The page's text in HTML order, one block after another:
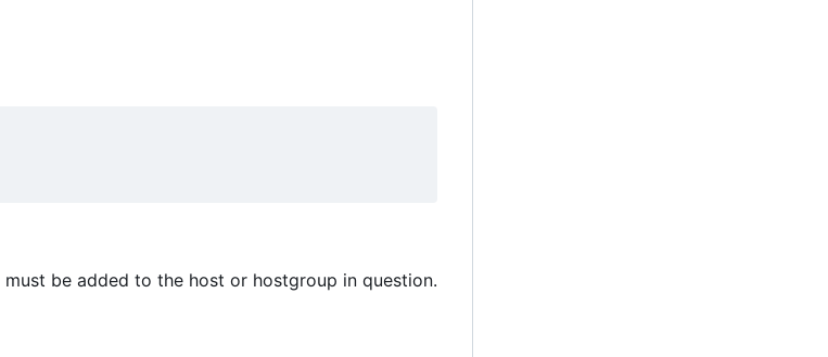
must be added to the host or hostgroup in question.